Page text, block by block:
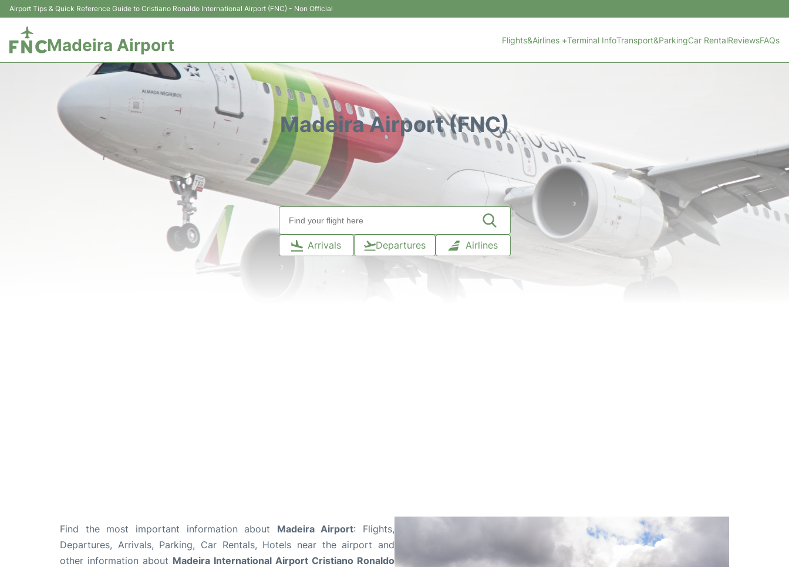
Airport Tips & Quick Reference Guide to Cristiano Ronaldo International Airport (FNC) - Non Official
Madeira Airport Flights&Airlines +Terminal InfoTransport&ParkingCar RentalReviewsFAQs
Madeira Airport (FNC)
Arrivals Departures Airlines
Find the most important information about Madeira Airport: Flights,
Departures, Arrivals, Parking, Car Rentals, Hotels near the airport and
other information about Madeira International Airport Cristiano Ronaldo